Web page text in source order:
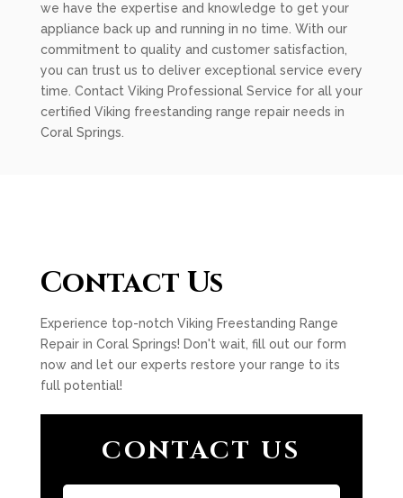
we have the expertise and knowledge to get your
appliance back up and running in no time. With our
commitment to quality and customer satisfaction,
you can trust us to deliver exceptional service every
time. Contact Viking Professional Service for all your
certified Viking freestanding range repair needs in
Coral Springs.
Contact Us
Experience top-notch Viking Freestanding Range
Repair in Coral Springs! Don't wait, fill out our form
now and let our experts restore your range to its
full potential!
CONTACT US